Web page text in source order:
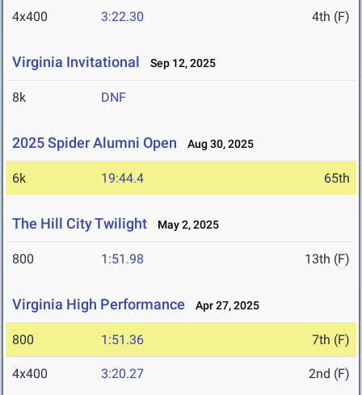
4x400 3:22.30 4th (F)
Virginia Invitational Sep 12, 2025
8k DNF
2025 Spider Alumni Open Aug 30, 2025
6k 19:44.4 65th
The Hill City Twilight May 2, 2025
800 1:51.98 13th (F)
Virginia High Performance Apr 27, 2025
800 1:51.36 7th (F)
4x400 3:20.27 2nd (F)